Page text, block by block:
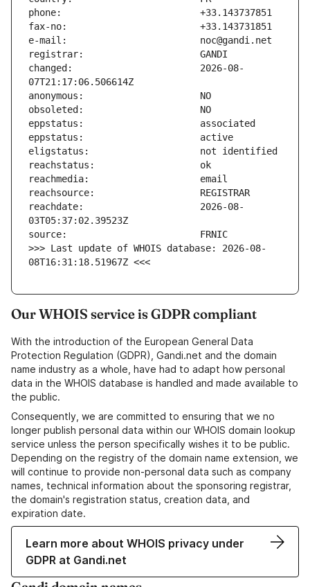
changed:                       2026-08-
reachdate:                     2026-08-
>>> Last update of WHOIS database: 2026-08-
08T16:31:18.51967Z <<<
Our WHOIS service is GDPR compliant
With the introduction of the European General Data
Protection Regulation (GDPR), Gandi.net and the domain
name industry as a whole, have had to adapt how personal
data in the WHOIS database is handled and made available to
the public.
Consequently, we are committed to ensuring that we no
longer publish personal data within our WHOIS domain lookup
service unless the person specifically wishes it to be public.
Depending on the registry of the domain name extension, we
will continue to provide non-personal data such as company
names, technical information about the sponsoring registrar,
the domain's registration status, creation data, and
expiration date.
Learn more about WHOIS privacy under
GDPR at Gandi.net